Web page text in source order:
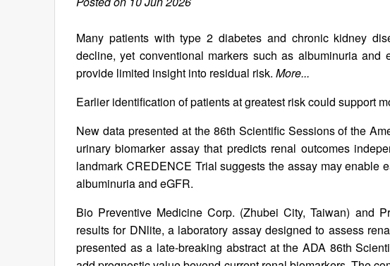
Many patients with type 2 diabetes and chronic kidney
decline, yet conventional markers such as albuminuria and
provide limited insight into residual risk. More...
Earlier identification of patients at greatest risk could support
New data presented at the 86th Scientific Sessions of the
urinary biomarker assay that predicts renal outcomes
landmark CREDENCE Trial suggests the assay may enable
albuminuria and eGFR.
Bio Preventive Medicine Corp. (Zhubei City, Taiwan) and
results for DNlite, a laboratory assay designed to assess
presented as a late-breaking abstract at the ADA 86th